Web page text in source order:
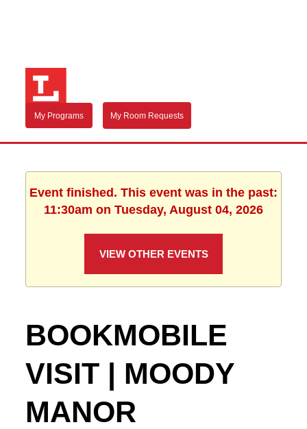
My Programs My Room Requests
Event finished. This event was in the past:
11:30am on Tuesday, August 04, 2026
VIEW OTHER EVENTS
BOOKMOBILE
VISIT | MOODY
MANOR